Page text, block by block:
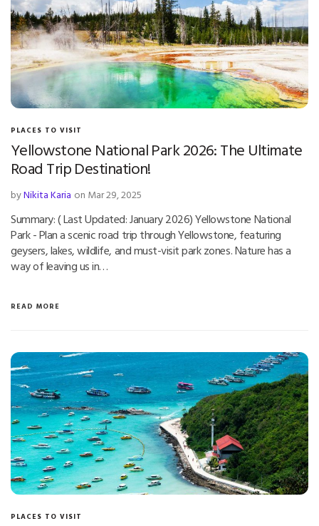
PLACES TO VISIT
Yellowstone National Park 2026: The Ultimate
Road Trip Destination!
byNikita Karia on Mar 29, 2025
Summary: ( Last Updated: January 2026) Yellowstone National
Park - Plan a scenic road trip through Yellowstone, featuring
geysers, lakes, wildlife, and must-visit park zones. Nature has a
way of leaving us in…
READ MORE
PLACES TO VISIT